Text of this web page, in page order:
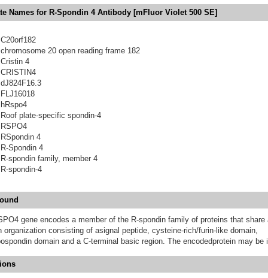
Names for R-Spondin 4 Antibody [mFluor Violet 500 SE]
C20orf182
chromosome 20 open reading frame 182
Cristin 4
CRISTIN4
dJ824F16.3
FLJ16018
hRspo4
Roof plate-specific spondin-4
RSPO4
RSpondin 4
R-Spondin 4
R-spondin family, member 4
R-spondin-4
gene encodes a member of the R-spondin family of proteins that share
organization consisting of asignal peptide, cysteine-rich/furin-like domain,
domain and a C-terminal basic region. The encodedprotein may be